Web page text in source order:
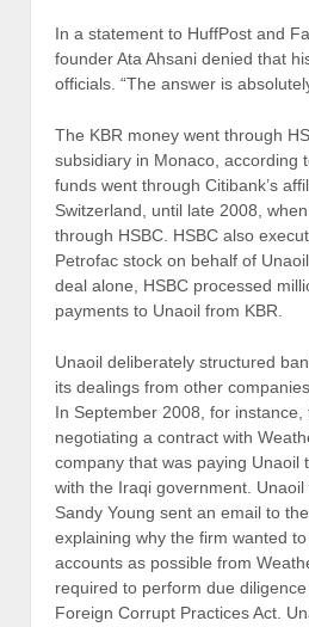
In a statement to HuffPost and
founder Ata Ahsani denied that
officials. “The answer is
The KBR money went through
subsidiary in Monaco, according
funds went through Citibank’s
Switzerland, until late 2008,
through HSBC. HSBC also
Petrofac stock on behalf of
deal alone, HSBC processed
payments to Unaoil from KBR.
Unaoil deliberately structured
its dealings from other
In September 2008, for instance,
negotiating a contract with
company that was paying Unaoil
with the Iraqi government.
Sandy Young sent an email to
explaining why the firm wanted
accounts as possible from
required to perform due
Foreign Corrupt Practices Act.